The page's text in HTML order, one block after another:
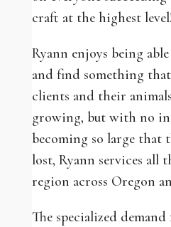
craft at the highest
Ryann enjoys being
and find something
clients and their
growing, but with no
becoming so large that
lost, Ryann services all
region across Oregon
The specialized demand